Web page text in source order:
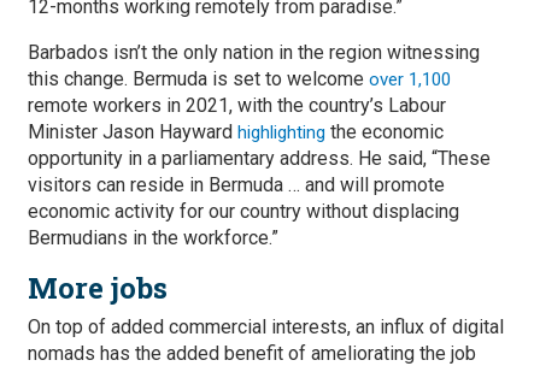
12-months working remotely from paradise.”
Barbados isn’t the only nation in the region witnessing
this change. Bermuda is set to welcome over 1,100
remote workers in 2021, with the country’s Labour
Minister Jason Hayward highlighting the economic
opportunity in a parliamentary address. He said, “These
visitors can reside in Bermuda … and will promote
economic activity for our country without displacing
Bermudians in the workforce.”
More jobs
On top of added commercial interests, an influx of digital
nomads has the added benefit of ameliorating the job